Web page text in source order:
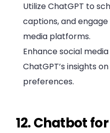
Utilize ChatGPT to
captions, and
media platforms.
Enhance social
ChatGPT’s insights
preferences.
12. Chatbot